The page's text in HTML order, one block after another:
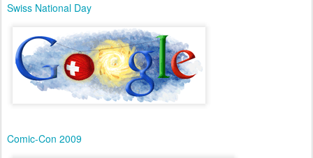
Swiss National Day
Comic-Con 2009